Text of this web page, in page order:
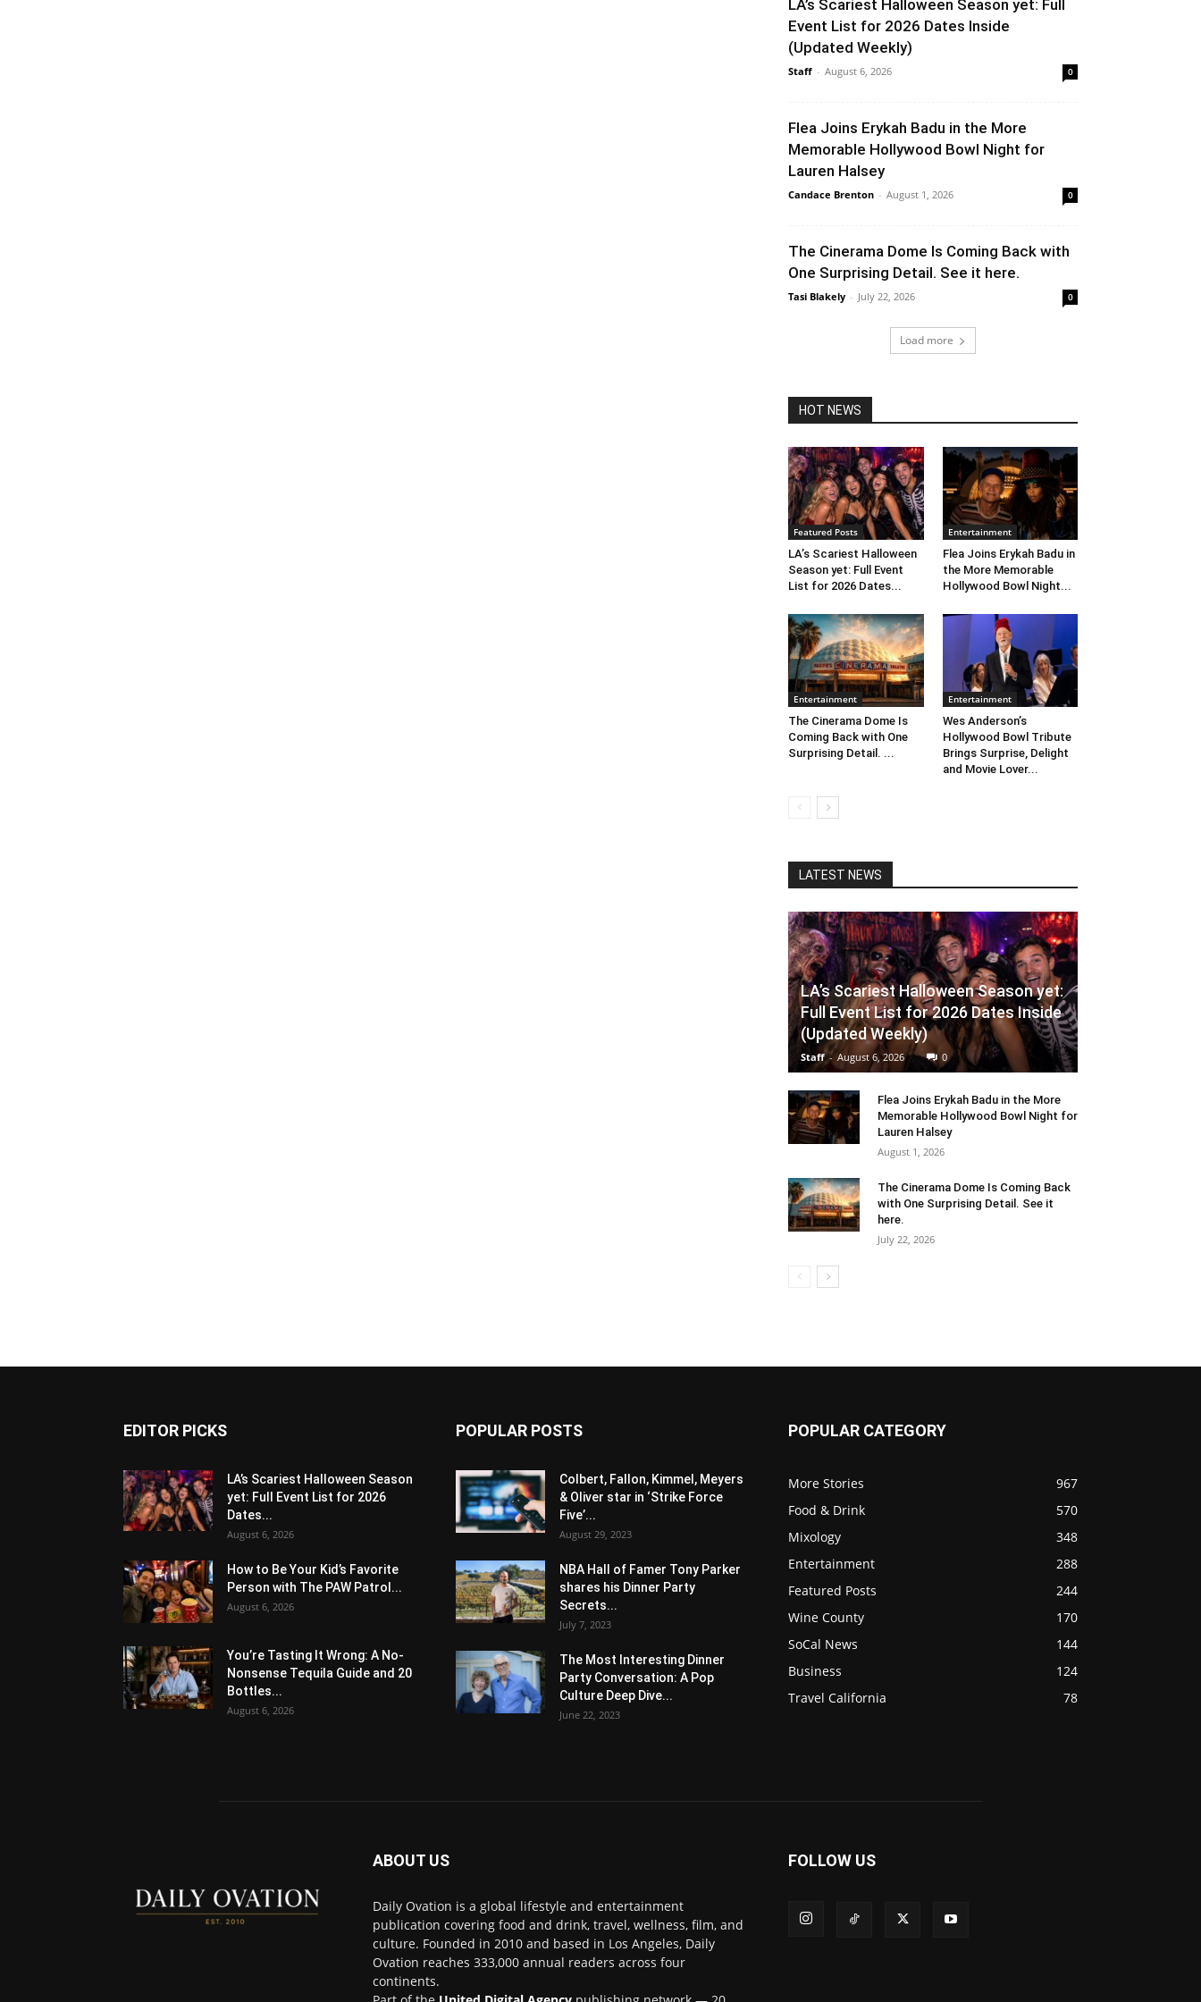
LA’s Scariest Halloween Season yet: Full
Event List for 2026 Dates Inside
(Updated Weekly)
Staff - August 6, 2026 0
Flea Joins Erykah Badu in the More
Memorable Hollywood Bowl Night for
Lauren Halsey
Candace Brenton - August 1, 2026 0
The Cinerama Dome Is Coming Back with
One Surprising Detail. See it here.
Tasi Blakely - July 22, 2026 0
Load more
HOT NEWS
Featured Posts
LA’s Scariest Halloween
Season yet: Full Event
List for 2026 Dates...
Entertainment
Flea Joins Erykah Badu in
the More Memorable
Hollywood Bowl Night...
Entertainment
The Cinerama Dome Is
Coming Back with One
Surprising Detail. ...
Entertainment
Wes Anderson’s
Hollywood Bowl Tribute
Brings Surprise, Delight
and Movie Lover...
LATEST NEWS
LA’s Scariest Halloween Season yet:
Full Event List for 2026 Dates Inside
(Updated Weekly)
Staff - August 6, 2026 0
Flea Joins Erykah Badu in the More
Memorable Hollywood Bowl Night for
Lauren Halsey
August 1, 2026
The Cinerama Dome Is Coming Back
with One Surprising Detail. See it
here.
July 22, 2026
EDITOR PICKS
LA’s Scariest Halloween Season
yet: Full Event List for 2026
Dates...
August 6, 2026
How to Be Your Kid’s Favorite
Person with The PAW Patrol...
August 6, 2026
You’re Tasting It Wrong: A No-
Nonsense Tequila Guide and 20
Bottles...
August 6, 2026
POPULAR POSTS
Colbert, Fallon, Kimmel, Meyers
& Oliver star in ‘Strike Force
Five’...
August 29, 2023
NBA Hall of Famer Tony Parker
shares his Dinner Party
Secrets...
July 7, 2023
The Most Interesting Dinner
Party Conversation: A Pop
Culture Deep Dive...
June 22, 2023
POPULAR CATEGORY
More Stories
967
Food & Drink
570
Mixology
348
Entertainment
288
Featured Posts
244
Wine County
170
SoCal News
144
Business
124
Travel California
78
ABOUT US
Daily Ovation is a global lifestyle and entertainment
publication covering food and drink, travel, wellness, film, and
culture. Founded in 2010 and based in Los Angeles, Daily
Ovation reaches 333,000 annual readers across four
continents.
FOLLOW US